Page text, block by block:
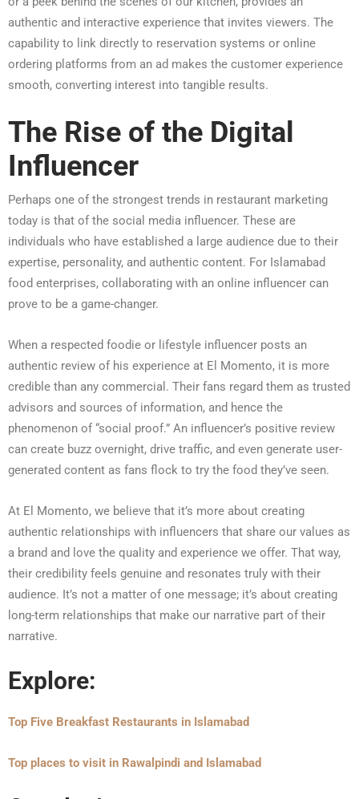
authentic and interactive experience that invites viewers. The
capability to link directly to reservation systems or online
ordering platforms from an ad makes the customer experience
smooth, converting interest into tangible results.
The Rise of the Digital
Influencer
Perhaps one of the strongest trends in restaurant marketing
today is that of the social media influencer. These are
individuals who have established a large audience due to their
expertise, personality, and authentic content. For Islamabad
food enterprises, collaborating with an online influencer can
prove to be a game-changer.
When a respected foodie or lifestyle influencer posts an
authentic review of his experience at El Momento, it is more
credible than any commercial. Their fans regard them as trusted
advisors and sources of information, and hence the
phenomenon of “social proof.” An influencer’s positive review
can create buzz overnight, drive traffic, and even generate user-
generated content as fans flock to try the food they’ve seen.
At El Momento, we believe that it’s more about creating
authentic relationships with influencers that share our values as
a brand and love the quality and experience we offer. That way,
their credibility feels genuine and resonates truly with their
audience. It’s not a matter of one message; it’s about creating
long-term relationships that make our narrative part of their
narrative.
Explore:
Top Five Breakfast Restaurants in Islamabad
Top places to visit in Rawalpindi and Islamabad